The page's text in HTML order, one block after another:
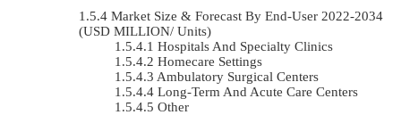
Market Size & Forecast By End-User 2022-2034
(USD MILLION/ Units)
Hospitals And Specialty Clinics
Homecare Settings
Ambulatory Surgical Centers
Long-Term And Acute Care Centers
Other